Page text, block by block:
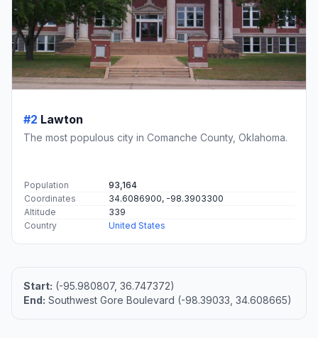
#2 Lawton
The most populous city in Comanche County, Oklahoma.
Population
93,164
Coordinates
34.6086900, -98.3903300
Altitude
339
Country
United States
Start: (-95.980807, 36.747372)
End: Southwest Gore Boulevard (-98.39033, 34.608665)